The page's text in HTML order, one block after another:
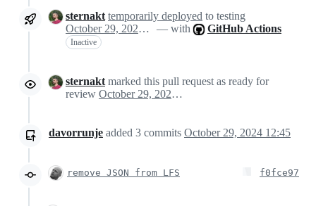
sternakt temporarily deployed to testing
October 29, 2024 11:40
— with GitHub Actions
Inactive
sternakt marked this pull request as ready for
review
October 29, 2024 12:01
davorrunje added 3 commits October 29, 2024 12:45
remove JSON from LFS f0fce97